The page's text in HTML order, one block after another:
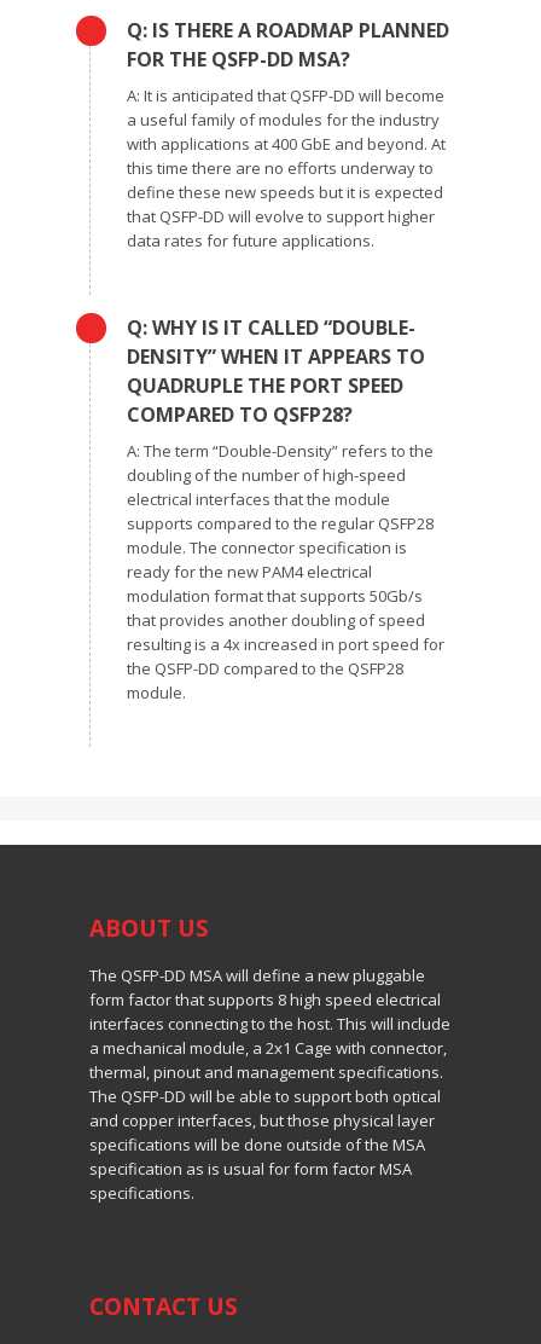
Q: IS THERE A ROADMAP PLANNED
FOR THE QSFP-DD MSA?
A: It is anticipated that QSFP-DD will become
a useful family of modules for the industry
with applications at 400 GbE and beyond. At
this time there are no efforts underway to
define these new speeds but it is expected
that QSFP-DD will evolve to support higher
data rates for future applications.
Q: WHY IS IT CALLED “DOUBLE-
DENSITY” WHEN IT APPEARS TO
QUADRUPLE THE PORT SPEED
COMPARED TO QSFP28?
A: The term “Double-Density” refers to the
doubling of the number of high-speed
electrical interfaces that the module
supports compared to the regular QSFP28
module. The connector specification is
ready for the new PAM4 electrical
modulation format that supports 50Gb/s
that provides another doubling of speed
resulting is a 4x increased in port speed for
the QSFP-DD compared to the QSFP28
module.
ABOUT US
The QSFP-DD MSA will define a new pluggable
form factor that supports 8 high speed electrical
interfaces connecting to the host. This will include
a mechanical module, a 2x1 Cage with connector,
thermal, pinout and management specifications.
The QSFP-DD will be able to support both optical
and copper interfaces, but those physical layer
specifications will be done outside of the MSA
specification as is usual for form factor MSA
specifications.
CONTACT US